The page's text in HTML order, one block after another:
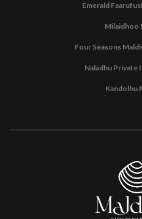
Emerald
Milaidhoo
Four Seasons
Naladhu Private
Kandolhu